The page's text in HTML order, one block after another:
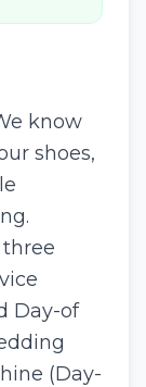
know
shoes,
Day-of
(Day-